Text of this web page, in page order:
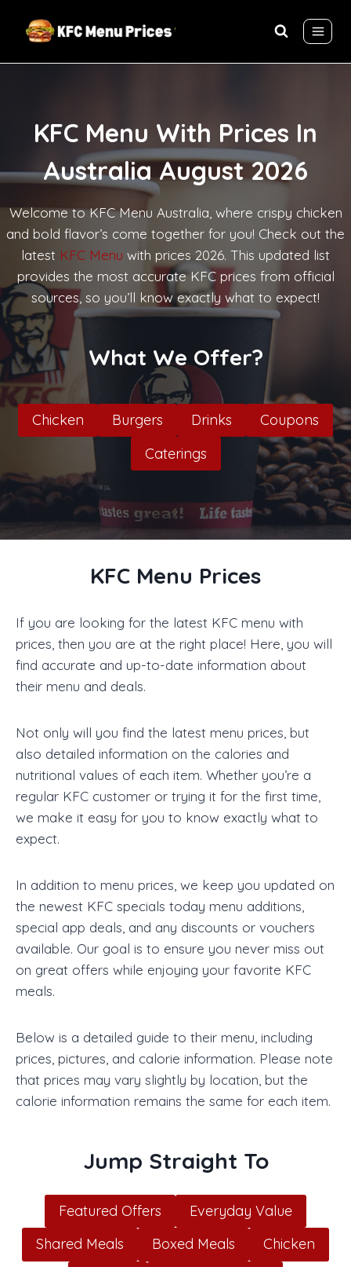
KFC Menu With Prices In
Australia August 2026
Welcome to KFC Menu Australia, where crispy chicken
and bold flavor’s come together for you! Check out the
latest KFC Menu with prices 2026. This updated list
provides the most accurate KFC prices from official
sources, so you’ll know exactly what to expect!
What We Offer?
Chicken Burgers Drinks
Coupons
Caterings
KFC Menu Prices
If you are looking for the latest KFC menu with
prices, then you are at the right place! Here, you will
find accurate and up-to-date information about
their menu and deals.
Not only will you find the latest menu prices, but
also detailed information on the calories and
nutritional values of each item. Whether you’re a
regular KFC customer or trying it for the first time,
we make it easy for you to know exactly what to
expect.
In addition to menu prices, we keep you updated on
the newest KFC specials today menu additions,
special app deals, and any discounts or vouchers
available. Our goal is to ensure you never miss out
on great offers while enjoying your favorite KFC
meals.
Below is a detailed guide to their menu, including
prices, pictures, and calorie information. Please note
that prices may vary slightly by location, but the
calorie information remains the same for each item.
Jump Straight To
Featured Offers
Everyday Value
Shared Meals
Boxed Meals
Chicken